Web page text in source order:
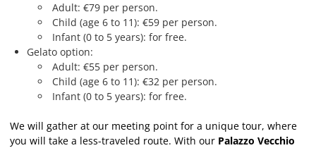
Adult: €79 per person.
Child (age 6 to 11): €59 per person.
Infant (0 to 5 years): for free.
Gelato option:
Adult: €55 per person.
Child (age 6 to 11): €32 per person.
Infant (0 to 5 years): for free.
We will gather at our meeting point for a unique tour, where
you will take a less-traveled route. With our Palazzo Vecchio